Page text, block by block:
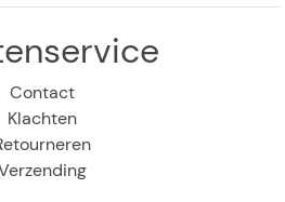
Contact
Klachten